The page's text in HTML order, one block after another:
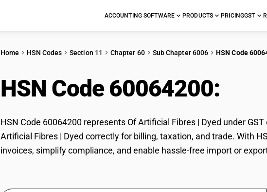
ACCOUNTING SOFTWARE PRODUCTS PRICINGGST
Home HSN Codes Section 11 Chapter 60 Sub Chapter 6006 HSN Code
HSN Code 60064200:
HSN Code 60064200 represents Of Artificial Fibres | Dyed under
Artificial Fibres | Dyed correctly for billing, taxation, and trade. With
invoices, simplify compliance, and enable hassle-free import or